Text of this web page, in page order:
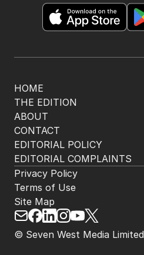
HOME
THE EDITION
ABOUT
CONTACT
EDITORIAL POLICY
EDITORIAL COMPLAINTS
© Seven West Media Limited
Privacy Policy
Terms of Use
Site Map